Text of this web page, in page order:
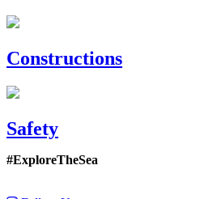
Constructions
Safety
#ExploreTheSea